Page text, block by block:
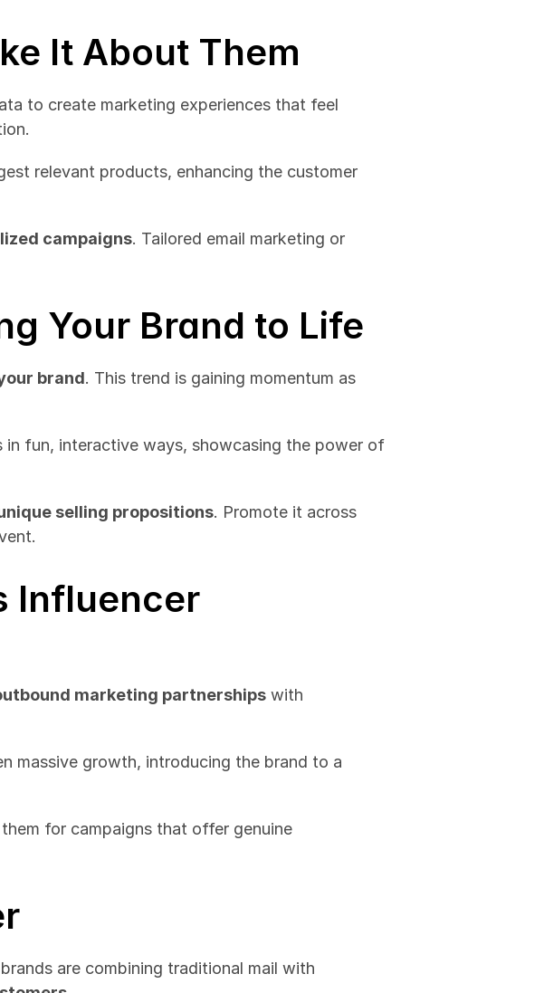
It About Them
to create marketing experiences that feel
relevant products, enhancing the customer
campaigns. Tailored email marketing or
Your Brand to Life
brand. This trend is gaining momentum as
in fun, interactive ways, showcasing the power of
selling propositions
Influencer
marketing partnerships with
massive growth, introducing the brand to a
for campaigns that offer genuine
are combining traditional mail with